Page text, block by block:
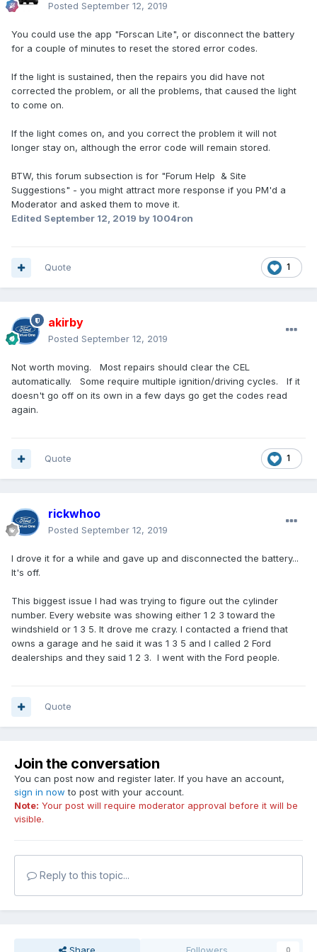
Posted September 12, 2019
You could use the app "Forscan Lite", or disconnect the battery
for a couple of minutes to reset the stored error codes.
If the light is sustained, then the repairs you did have not
corrected the problem, or all the problems, that caused the light
to come on.
If the light comes on, and you correct the problem it will not
longer stay on, although the error code will remain stored.
BTW, this forum subsection is for "Forum Help & Site
Suggestions" - you might attract more response if you PM'd a
Moderator and asked them to move it.
Edited September 12, 2019 by 1004ron
1
Quote
akirby
Posted September 12, 2019
Not worth moving. Most repairs should clear the CEL
automatically. Some require multiple ignition/driving cycles. If it
doesn't go off on its own in a few days go get the codes read
again.
1
Quote
rickwhoo
Posted September 12, 2019
I drove it for a while and gave up and disconnected the battery...
It's off.
This biggest issue I had was trying to figure out the cylinder
number. Every website was showing either 1 2 3 toward the
windshield or 1 3 5. It drove me crazy. I contacted a friend that
owns a garage and he said it was 1 3 5 and I called 2 Ford
dealerships and they said 1 2 3. I went with the Ford people.
Quote
Join the conversation
You can post now and register later. If you have an account,
sign in now to post with your account.
Note: Your post will require moderator approval before it will be
visible.
Reply to this topic...
0